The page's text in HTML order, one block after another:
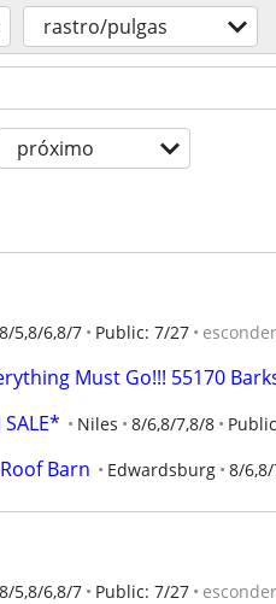
rastro/pulgas
próximo
8/5,8/6,8/7 Public: 7/27 esconder
Must Go!!! 55170
Niles 8/6,8/7,8/8
Barn Edwardsburg 8/
8/5,8/6,8/7 Public: 7/27 esconder